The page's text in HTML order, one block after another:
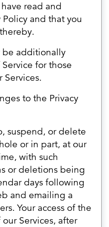
read and
and that you
be additionally
for those
Services.
to the Privacy
suspend, or delete
or in part, at our
with such
or deletions being
days following
and emailing a
Your access of the
Services, after